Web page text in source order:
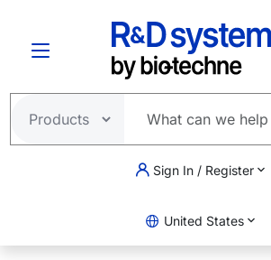
Sign In / Register
United States